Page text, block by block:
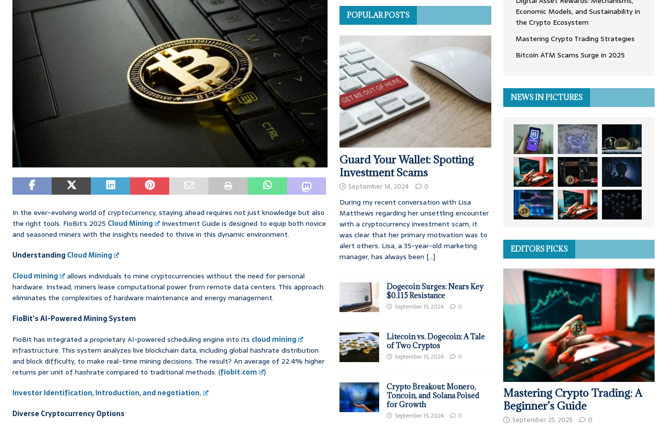
In the ever-evolving world of cryptocurrency, staying ahead requires not just knowledge but also
the right tools. FioBit’s 2025 Cloud Mining
Investment Guide is designed to equip both novice
and seasoned miners with the insights needed to thrive in this dynamic environment.
UnderstandingCloud Mining
Cloud mining
allows individuals to mine cryptocurrencies without the need for personal
hardware. Instead, miners lease computational power from remote data centers. This approach
eliminates the complexities of hardware maintenance and energy management.
FioBit’s AI-Powered Mining System
FioBit has integrated a proprietary AI-powered scheduling engine into its cloud mining
infrastructure. This system analyzes live blockchain data, including global hashrate distribution
and block difficulty, to make real-time mining decisions. The result? An average of 22.4% higher
returns per unit of hashrate compared to traditional methods. (fiobit.com
)
Investor Identification, Introduction, and negotiation.
Diverse Cryptocurrency Options
POPULAR POSTS
Guard Your Wallet: Spotting
Investment Scams
September 14, 2024 0
During my recent conversation with Lisa
Matthews regarding her unsettling encounter
with a cryptocurrency investment scam, it
was clear that her primary motivation was to
alert others. Lisa, a 35-year-old marketing
manager, has always been [...]
Dogecoin Surges: Nears Key
$0.115 Resistance
September 15, 2024 0
Litecoin vs. Dogecoin: A Tale
of Two Cryptos
September 15, 2024 0
Crypto Breakout: Monero,
Toncoin, and Solana Poised
for Growth
September 15, 2024 0
Economic Models, and Sustainability in
the Crypto Ecosystem
Mastering Crypto Trading Strategies
Bitcoin ATM Scams Surge in 2025
NEWS IN PICTURES
EDITORS PICKS
Mastering Crypto Trading: A
Beginner’s Guide
September 25, 2025 0